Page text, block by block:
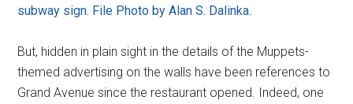
subway sign. File Photo by Alan S. Dalinka.
But, hidden in plain sight in the details of the Muppets-
themed advertising on the walls have been references to
Grand Avenue since the restaurant opened. Indeed, one